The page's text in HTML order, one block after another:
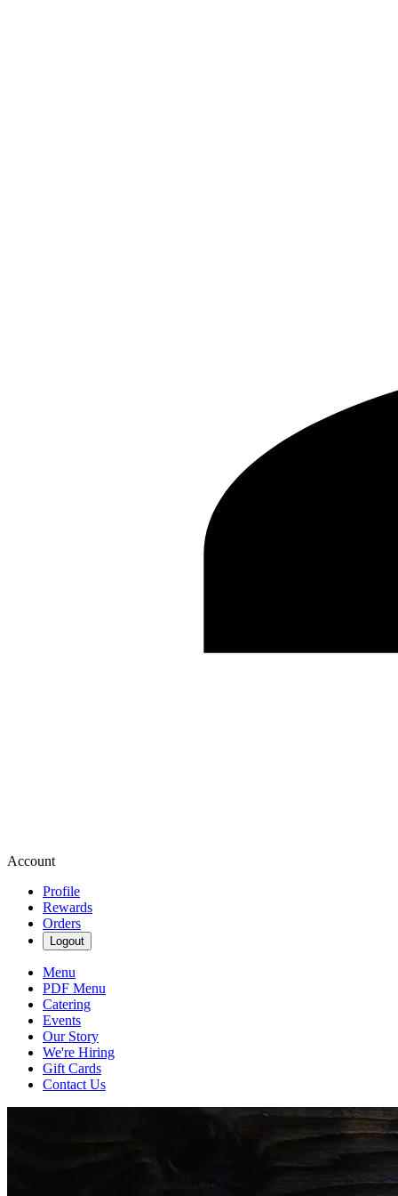
Account
Profile
Rewards
Orders
Logout
Menu
PDF Menu
Catering
Events
Our Story
We're Hiring
Gift Cards
Contact Us